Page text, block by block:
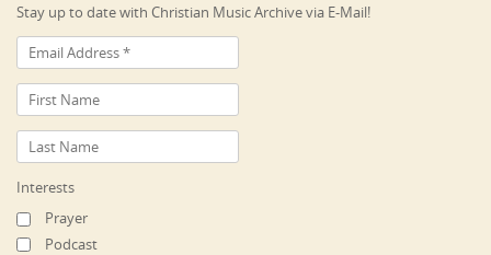
Stay up to date with Christian Music Archive via E-Mail!
Interests
Prayer
Podcast